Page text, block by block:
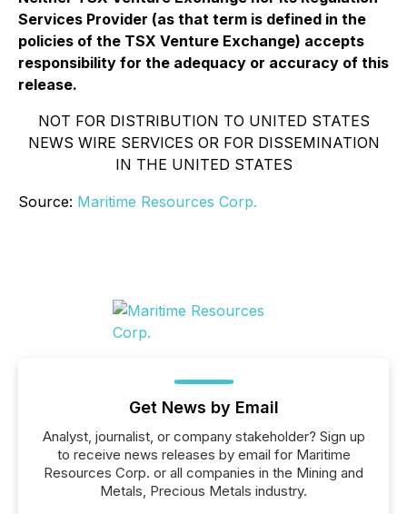
Services Provider (as that term is defined in the
policies of the TSX Venture Exchange) accepts
responsibility for the adequacy or accuracy of this
release.
NOT FOR DISTRIBUTION TO UNITED STATES
NEWS WIRE SERVICES OR FOR DISSEMINATION
IN THE UNITED STATES
Source: Maritime Resources Corp.
Get News by Email
Analyst, journalist, or company stakeholder? Sign up
to receive news releases by email for Maritime
Resources Corp. or all companies in the Mining and
Metals, Precious Metals industry.